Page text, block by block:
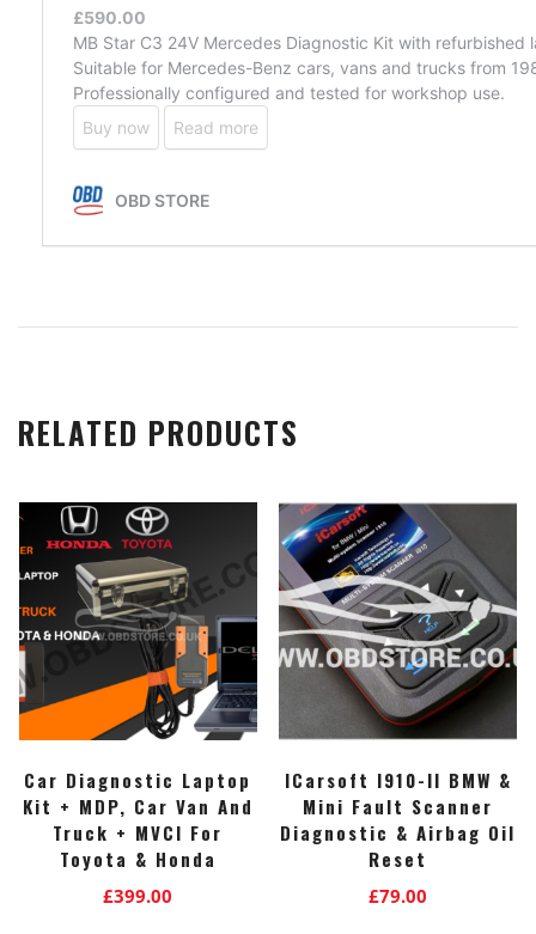
RELATED PRODUCTS
Car Diagnostic Laptop
Kit + MDP, Car Van And
Truck + MVCI For
Toyota & Honda
£399.00
ICarsoft I910-II BMW &
Mini Fault Scanner
Diagnostic & Airbag Oil
Reset
£79.00